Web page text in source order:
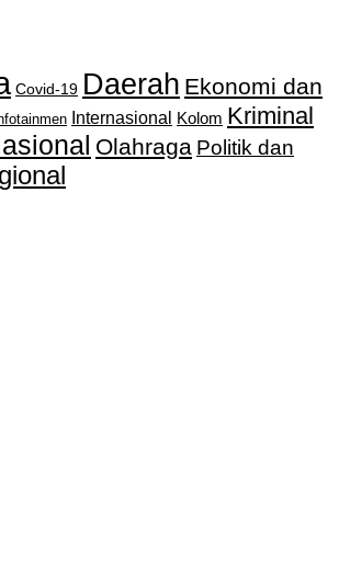
Covid-19 Daerah Ekonomi dan
Internasional Kolom Kriminal
Olahraga Politik dan